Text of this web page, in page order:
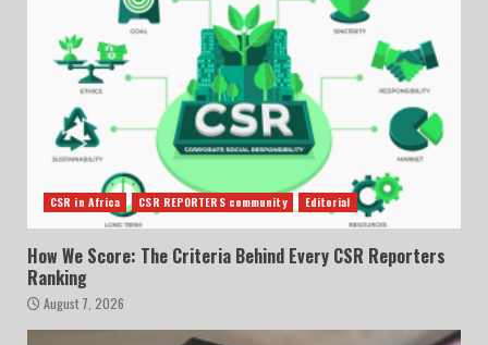
CSR in Africa CSR REPORTERS community Editorial
How We Score: The Criteria Behind Every CSR Reporters
Ranking
August 7, 2026